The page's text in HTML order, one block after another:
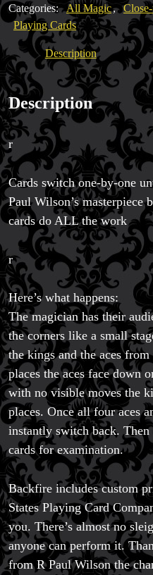
Book a Magician
Categories: All Magic,
Playing Cards
Description
Description
r
Cards switch one-by-one
Paul Wilson’s masterpiece
cards do ALL the work
r
Here’s what happens:
The magician has their
the corners like a small
the kings and the aces
places the aces face down
with no visible moves the
places. Once all four aces
instantly switch back.
cards for examination.
Backfire includes custom
States Playing Card
you. There’s almost no
anyone can perform it.
from R Paul Wilson the